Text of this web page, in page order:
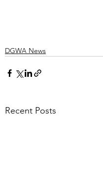
DGWA News
Recent Posts